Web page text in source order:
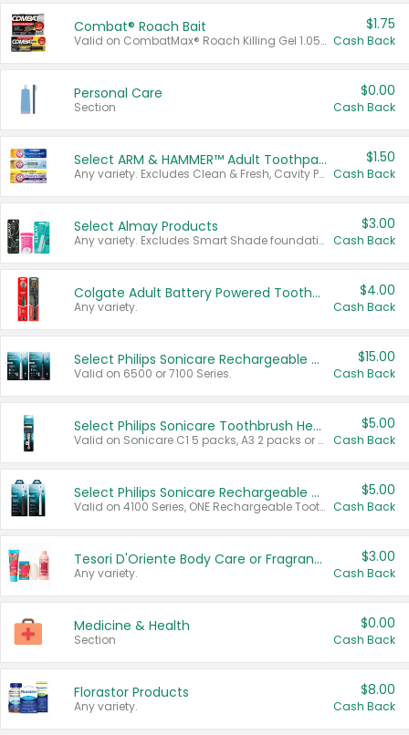
Combat® Roach Bait
Valid on CombatMax® Roach Killing Gel 1.05 oz or Combat® Small and Large Roach Baits 12 ct.
$1.75
Cash Back
Personal Care
Section
$0.00
Cash Back
Select ARM & HAMMER™ Adult Toothpastes
Any variety. Excludes Clean & Fresh, Cavity Protection, and trial and travel sizes.
$1.50
Cash Back
Select Almay Products
Any variety. Excludes Smart Shade foundation, 80 ct makeup removers, and deodorants.
$3.00
Cash Back
Colgate Adult Battery Powered Toothbrushes
Any variety.
$4.00
Cash Back
Select Philips Sonicare Rechargeable Toothbrushes
Valid on 6500 or 7100 Series.
$15.00
Cash Back
Select Philips Sonicare Toothbrush Heads
Valid on Sonicare C1 5 packs, A3 2 packs or Optimal 3 packs.
$5.00
Cash Back
Select Philips Sonicare Rechargeable Toothbrushes
Valid on 4100 Series, ONE Rechargeable Toothbrush, 2100 Series or Sonicare for Kids Pets.
$5.00
Cash Back
Tesori D'Oriente Body Care or Fragrance
Any variety.
$3.00
Cash Back
Medicine & Health
Section
$0.00
Cash Back
Florastor Products
Any variety.
$8.00
Cash Back